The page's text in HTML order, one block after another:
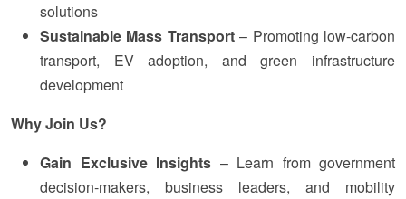
solutions
Sustainable Mass Transport– Promoting low-carbon
transport, EV adoption, and green infrastructure
development
Why Join Us?
Gain Exclusive Insights – Learn from government
decision-makers, business leaders, and mobility